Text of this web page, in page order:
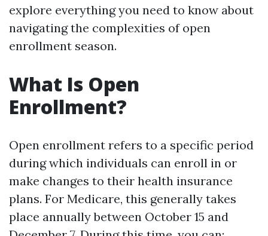
explore everything you need to know about
navigating the complexities of open
enrollment season.
What Is Open
Enrollment?
Open enrollment refers to a specific period
during which individuals can enroll in or
make changes to their health insurance
plans. For Medicare, this generally takes
place annually between October 15 and